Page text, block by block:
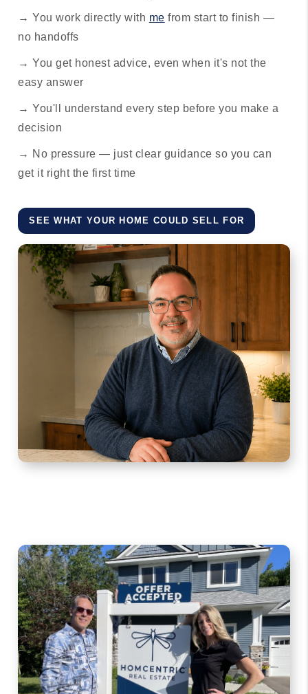
→ You work directly with me from start to finish —
no handoffs
→ You get honest advice, even when it's not the
easy answer
→ You'll understand every step before you make a
decision
→ No pressure — just clear guidance so you can
get it right the first time
SEE WHAT YOUR HOME COULD SELL FOR